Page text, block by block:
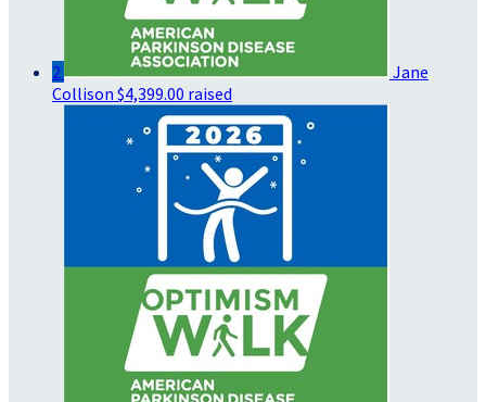
2
Jane
Collison $4,399.00 raised